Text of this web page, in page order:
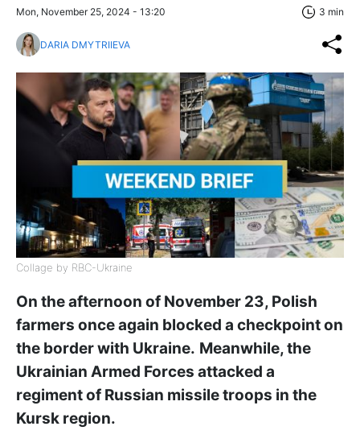
Mon, November 25, 2024 - 13:20 3 min
DARIA DMYTRIIEVA
Collage by RBC-Ukraine
On the afternoon of November 23, Polish
farmers once again blocked a checkpoint on
the border with Ukraine. Meanwhile, the
Ukrainian Armed Forces attacked a
regiment of Russian missile troops in the
Kursk region.